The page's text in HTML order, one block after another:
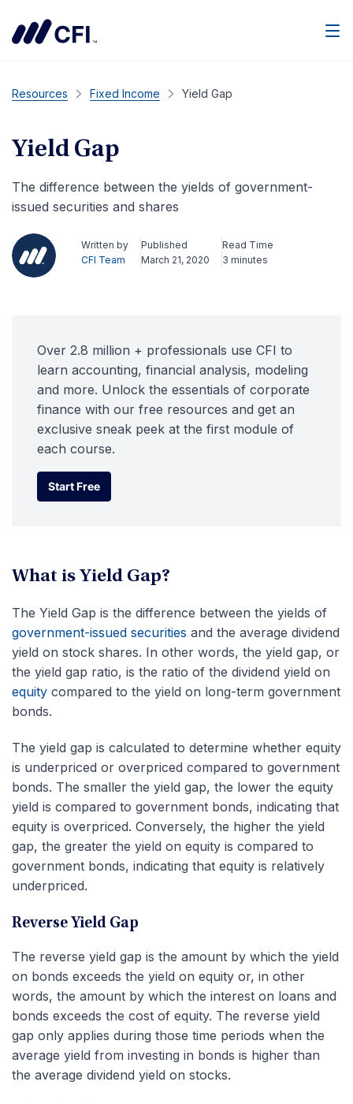
Resources Fixed Income Yield Gap
Yield Gap
The difference between the yields of government-
issued securities and shares
Written by
CFI Team
Published
March 21, 2020
Read Time
3 minutes
Over 2.8 million + professionals use CFI to
learn accounting, financial analysis, modeling
and more. Unlock the essentials of corporate
finance with our free resources and get an
exclusive sneak peek at the first module of
each course.
Start Free
Start Free
What is Yield Gap?
The Yield Gap is the difference between the yields of
government-issued securities and the average dividend
yield on stock shares. In other words, the yield gap, or
the yield gap ratio, is the ratio of the dividend yield on
equity compared to the yield on long-term government
bonds.
The yield gap is calculated to determine whether equity
is underpriced or overpriced compared to government
bonds. The smaller the yield gap, the lower the equity
yield is compared to government bonds, indicating that
equity is overpriced. Conversely, the higher the yield
gap, the greater the yield on equity is compared to
government bonds, indicating that equity is relatively
underpriced.
Reverse Yield Gap
The reverse yield gap is the amount by which the yield
on bonds exceeds the yield on equity or, in other
words, the amount by which the interest on loans and
bonds exceeds the cost of equity. The reverse yield
gap only applies during those time periods when the
average yield from investing in bonds is higher than
the average dividend yield on stocks.